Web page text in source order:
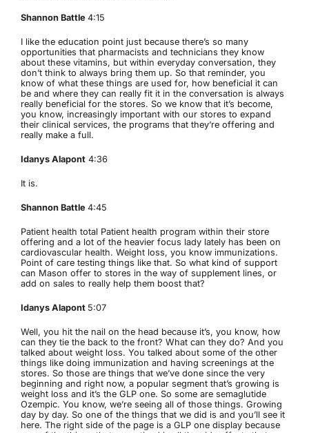
Shannon Battle 4:15
I like the education point just because there’s so many
opportunities that pharmacists and technicians they know
about these vitamins, but within everyday conversation, they
don’t think to always bring them up. So that reminder, you
know of what these things are used for, how beneficial it can
be and where they can really fit it in the conversation is always
really beneficial for the stores. So we know that it’s become,
you know, increasingly important with our stores to expand
their clinical services, the programs that they’re offering and
really make a full.
Idanys Alapont4:36
It is.
Shannon Battle 4:45
Patient health total Patient health program within their store
offering and a lot of the heavier focus lady lately has been on
cardiovascular health. Weight loss, you know immunizations.
Point of care testing things like that. So what kind of support
can Mason offer to stores in the way of supplement lines, or
add on sales to really help them boost that?
Idanys Alapont 5:07
Well, you hit the nail on the head because it’s, you know, how
can they tie the back to the front? What can they do? And you
talked about weight loss. You talked about some of the other
things like doing immunization and having screenings at the
stores. So those are things that we’ve done since the very
beginning and right now, a popular segment that’s growing is
weight loss and it’s the GLP one. So some are semaglutide
Ozempic. You know, we’re seeing all of those things. Growing
day by day. So one of the things that we did is and you’ll see it
here. The right side of the page is a GLP one display because